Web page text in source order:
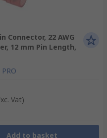
Connector, 22 AWG
12 mm Pin Length,
PRO
Vat)
Add to basket